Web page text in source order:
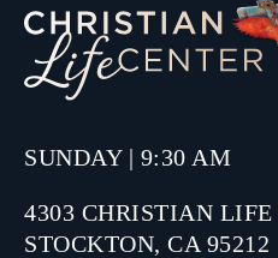
SUNDAY | 9:30 AM
4303 CHRISTIAN LIFE
STOCKTON, CA 95212